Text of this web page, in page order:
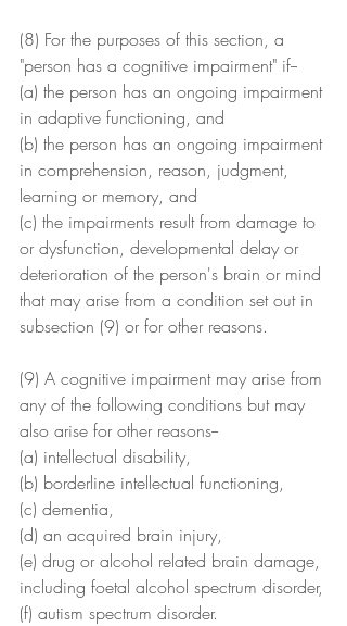
(8) For the purposes of this section, a
"person has a cognitive impairment" if--
(a) the person has an ongoing impairment
in adaptive functioning, and
(b) the person has an ongoing impairment
in comprehension, reason, judgment,
learning or memory, and
(c) the impairments result from damage to
or dysfunction, developmental delay or
deterioration of the person's brain or mind
that may arise from a condition set out in
subsection (9) or for other reasons.
(9) A cognitive impairment may arise from
any of the following conditions but may
also arise for other reasons--
(a) intellectual disability,
(b) borderline intellectual functioning,
(c) dementia,
(d) an acquired brain injury,
(e) drug or alcohol related brain damage,
including foetal alcohol spectrum disorder,
(f) autism spectrum disorder.